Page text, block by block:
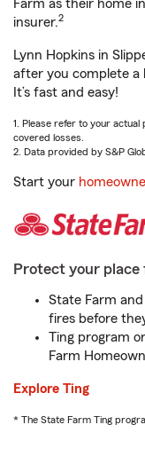
Farm as their home
insurer.2
Lynn Hopkins in
after you complete a
It’s fast and easy!
1. Please refer to your
covered losses.
2. Data provided by S&P
Start your
Protect your
State Farm
fires before
Ting program
Farm
Explore Ting
* The State Farm Ting